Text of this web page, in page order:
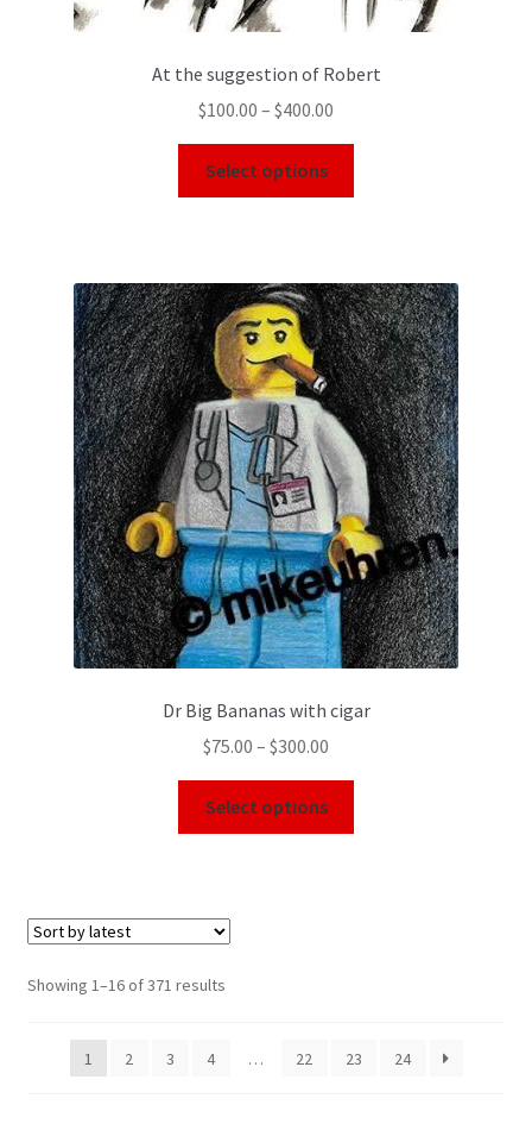
At the suggestion of Robert
$100.00 – $400.00
Select options
Dr Big Bananas with cigar
$75.00 – $300.00
Select options
Showing 1–16 of 371 results
1 2 3 4 … 22 23 24